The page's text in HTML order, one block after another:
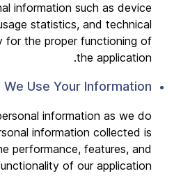
information such as device
statistics, and technical
for the proper functioning of
the application.
We Use Your Information
information as we do
information collected is
performance, features, and
of our application.